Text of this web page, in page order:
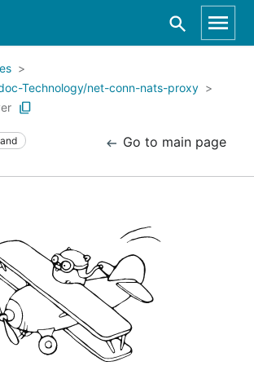
Technology/net-conn-nats-proxy
Go to main page